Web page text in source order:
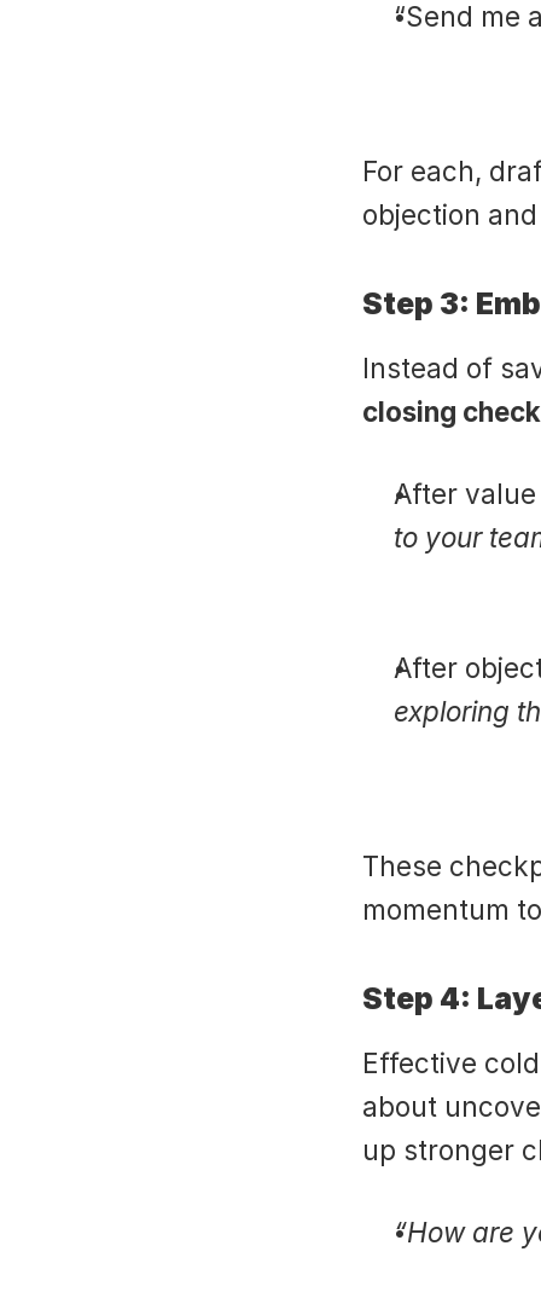
“Send me
For each,
objection
Step 3:
Instead of
closing
After
to your
After
exploring
These
momentum
Step 4:
Effective
about
up stronger
“How are